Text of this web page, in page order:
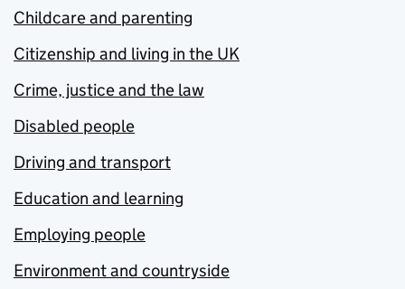
Childcare and parenting
Citizenship and living in the UK
Crime, justice and the law
Disabled people
Driving and transport
Education and learning
Employing people
Environment and countryside